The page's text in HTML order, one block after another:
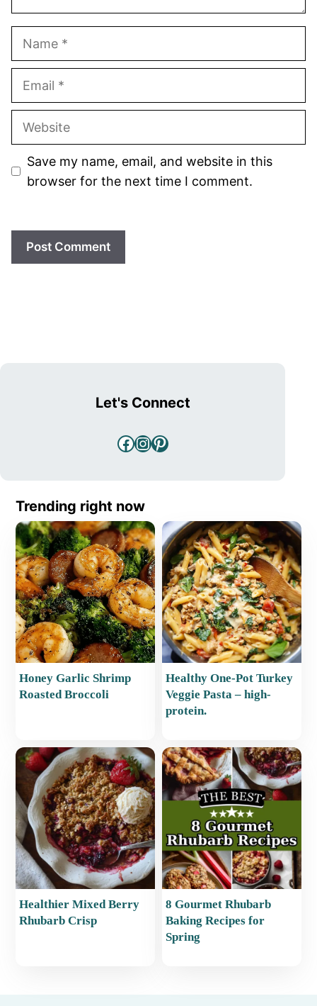
Website
Save my name, email, and website in this
browser for the next time I comment.
Let's Connect
Facebook
Instagram
Pinterest
Trending right now
Honey Garlic Shrimp
Roasted Broccoli
Healthy One-Pot Turkey
Veggie Pasta – high-
protein.
Healthier Mixed Berry
Rhubarb Crisp
8 Gourmet Rhubarb
Baking Recipes for
Spring